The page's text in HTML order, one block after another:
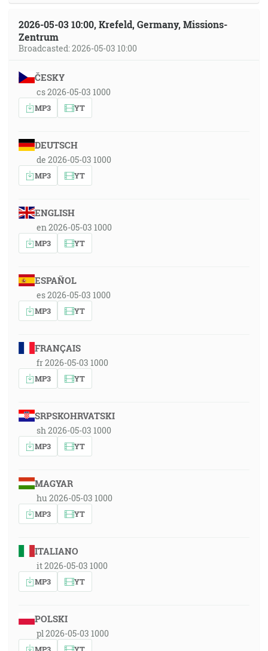
2026-05-03 10:00, Krefeld, Germany, Missions-
Zentrum
Broadcasted: 2026-05-03 10:00
ČESKY
cs 2026-05-03 1000
MP3 YT
DEUTSCH
de 2026-05-03 1000
MP3 YT
ENGLISH
en 2026-05-03 1000
MP3 YT
ESPAÑOL
es 2026-05-03 1000
MP3 YT
FRANÇAIS
fr 2026-05-03 1000
MP3 YT
SRPSKOHRVATSKI
sh 2026-05-03 1000
MP3 YT
MAGYAR
hu 2026-05-03 1000
MP3 YT
ITALIANO
it 2026-05-03 1000
MP3 YT
POLSKI
pl 2026-05-03 1000